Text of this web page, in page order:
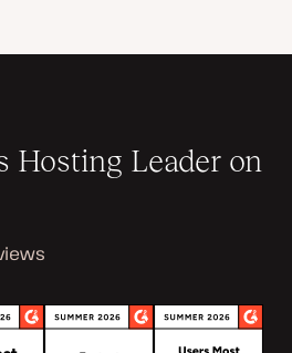
Hosting Leader on